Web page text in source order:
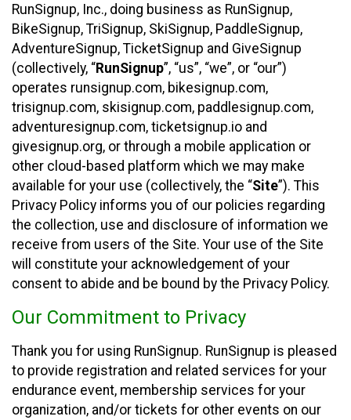
RunSignup, Inc., doing business as RunSignup,
BikeSignup, TriSignup, SkiSignup, PaddleSignup,
AdventureSignup, TicketSignup and GiveSignup
(collectively, “RunSignup”, “us”, “we”, or “our”)
operates runsignup.com, bikesignup.com,
trisignup.com, skisignup.com, paddlesignup.com,
adventuresignup.com, ticketsignup.io and
givesignup.org, or through a mobile application or
other cloud-based platform which we may make
available for your use (collectively, the “Site”). This
Privacy Policy informs you of our policies regarding
the collection, use and disclosure of information we
receive from users of the Site. Your use of the Site
will constitute your acknowledgement of your
consent to abide and be bound by the Privacy Policy.
Our Commitment to Privacy
Thank you for using RunSignup. RunSignup is pleased
to provide registration and related services for your
endurance event, membership services for your
organization, and/or tickets for other events on our